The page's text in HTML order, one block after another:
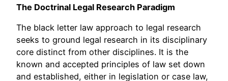
The Doctrinal Legal Research Paradigm
The black letter law approach to legal research
seeks to ground legal research in its disciplinary
core distinct from other disciplines. It is the
known and accepted principles of law set down
and established, either in legislation or case law,